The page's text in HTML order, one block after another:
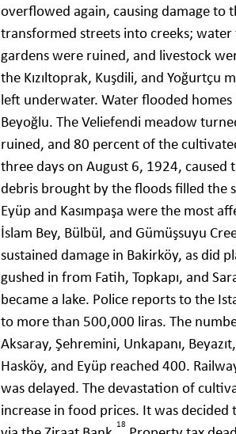
overflowed again, causing damage to
transformed streets into creeks;
gardens were ruined, and livestock
the Kızıltoprak, Kuşdili, and Yoğurtçu
left underwater. Water flooded homes
Beyoğlu. The Veliefendi meadow
ruined, and 80 percent of the
three days on August 6, 1924, caused
debris brought by the floods filled the
Eyüp and Kasımpaşa were the most
İslam Bey, Bülbül, and Gümüşsuyu
sustained damage in Bakirköy, as did
gushed in from Fatih, Topkapı, and
became a lake. Police reports to the
to more than 500,000 liras. The
Aksaray, Şehremini, Unkapanı,
Hasköy, and Eyüp reached 400.
was delayed. The devastation of
increase in food prices. It was
18